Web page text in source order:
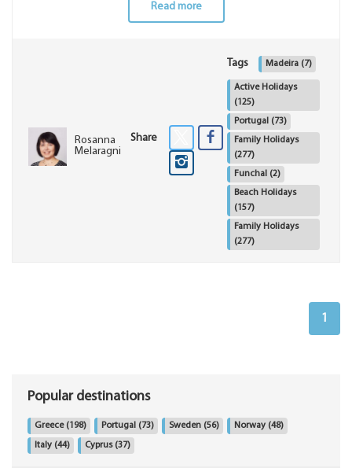
Read more
Rosanna
Melaragni
Share
Tags Madeira (7)
Active Holidays
(125)
Portugal (73)
Family Holidays
(277)
Funchal (2)
Beach Holidays
(157)
Family Holidays
(277)
1
Popular destinations
Greece (198) Portugal (73) Sweden (56) Norway (48)
Italy (44) Cyprus (37)